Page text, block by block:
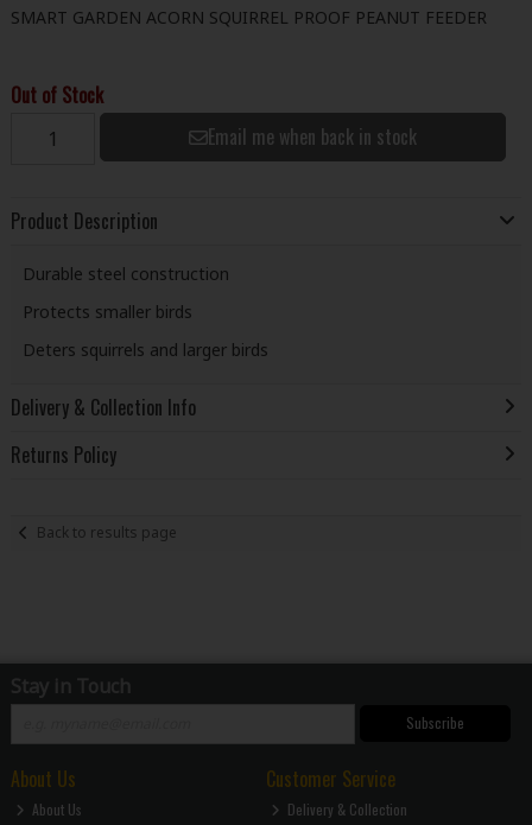
SMART GARDEN ACORN SQUIRREL PROOF PEANUT FEEDER
Out of Stock
Email me when back in stock
Product Description
Durable steel construction
Protects smaller birds
Deters squirrels and larger birds
Delivery & Collection Info
Returns Policy
Back to results page
Stay in Touch
Subscribe
About Us
About Us
Customer Service
Delivery & Collection